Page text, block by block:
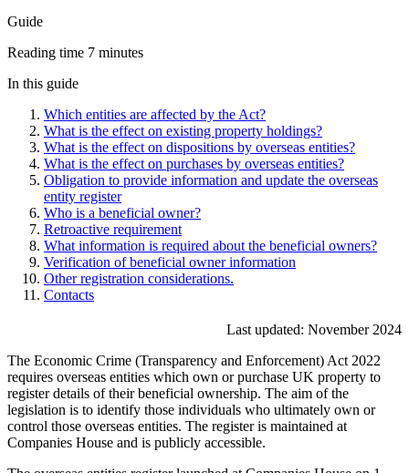
Guide
Reading time 7 minutes
In this guide
Which entities are affected by the Act?
What is the effect on existing property holdings?
What is the effect on dispositions by overseas entities?
What is the effect on purchases by overseas entities?
Obligation to provide information and update the overseas
entity register
Who is a beneficial owner?
Retroactive requirement
What information is required about the beneficial owners?
Verification of beneficial owner information
Other registration considerations.
Contacts
Last updated: November 2024
The Economic Crime (Transparency and Enforcement) Act 2022
requires overseas entities which own or purchase UK property to
register details of their beneficial ownership. The aim of the
legislation is to identify those individuals who ultimately own or
control those overseas entities. The register is maintained at
Companies House and is publicly accessible.